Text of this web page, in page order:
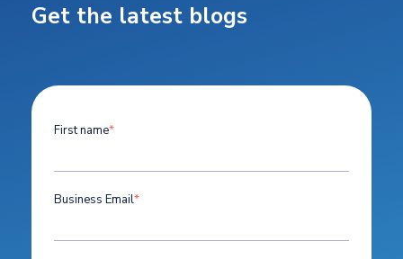
Get the latest blogs
First name*
Business Email*